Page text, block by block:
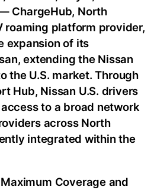
ChargeHub, North
roaming platform provider,
expansion of its
extending the Nissan
the U.S. market. Through
Hub, Nissan U.S. drivers
to a broad network
across North
integrated within the
Coverage and